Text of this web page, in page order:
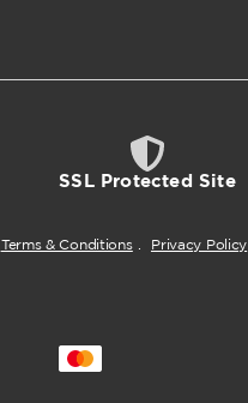
SSL Protected Site
Terms & Conditions. Privacy Policy